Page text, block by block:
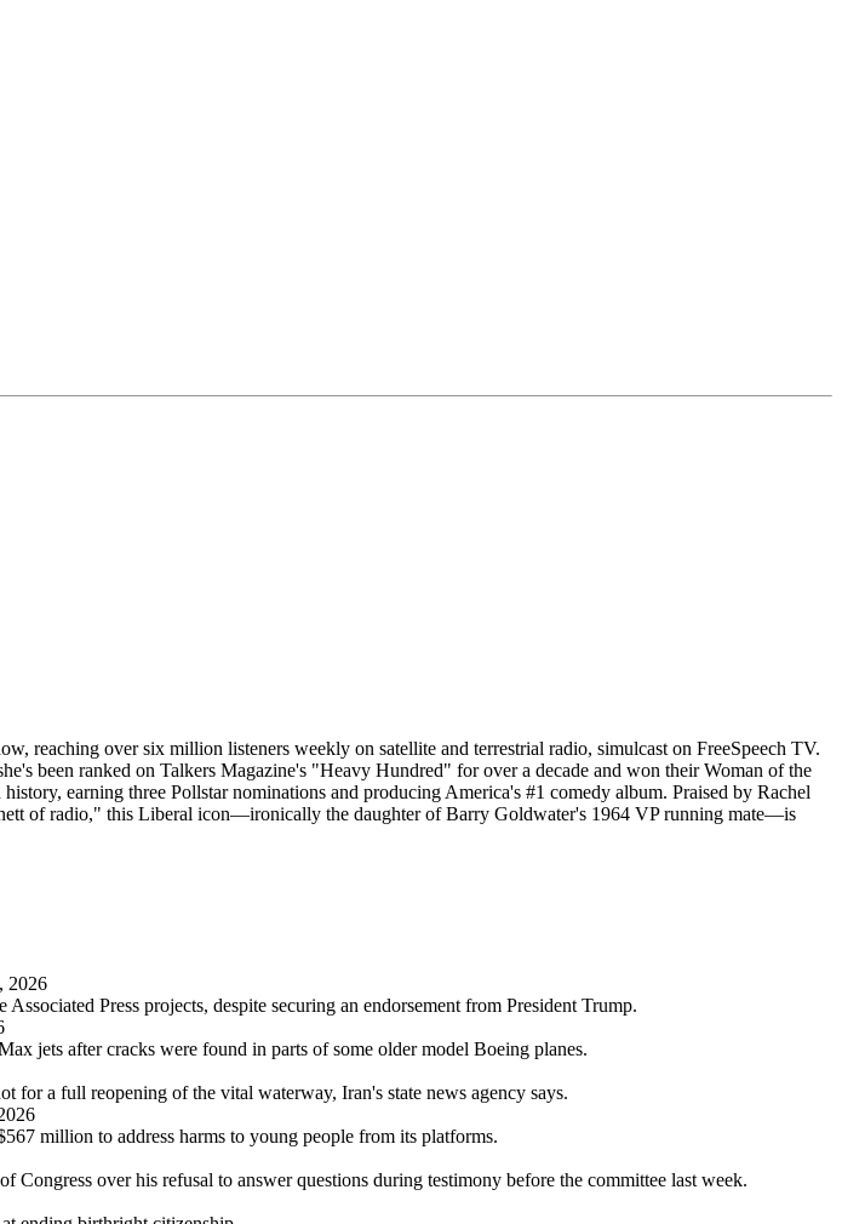
reaching over six million listeners weekly on satellite and terrestrial radio, simulcast on FreeSpeech TV.
been ranked on Talkers Magazine's "Heavy Hundred" for over a decade and won their Woman of the
earning three Pollstar nominations and producing America's #1 comedy album. Praised by Rachel
of radio," this Liberal icon—ironically the daughter of Barry Goldwater's 1964 VP running mate—is
2026
Press projects, despite securing an endorsement from President Trump.
jets after cracks were found in parts of some older model Boeing planes.
for a full reopening of the vital waterway, Iran's state news agency says.
million to address harms to young people from its platforms.
over his refusal to answer questions during testimony before the committee last week.